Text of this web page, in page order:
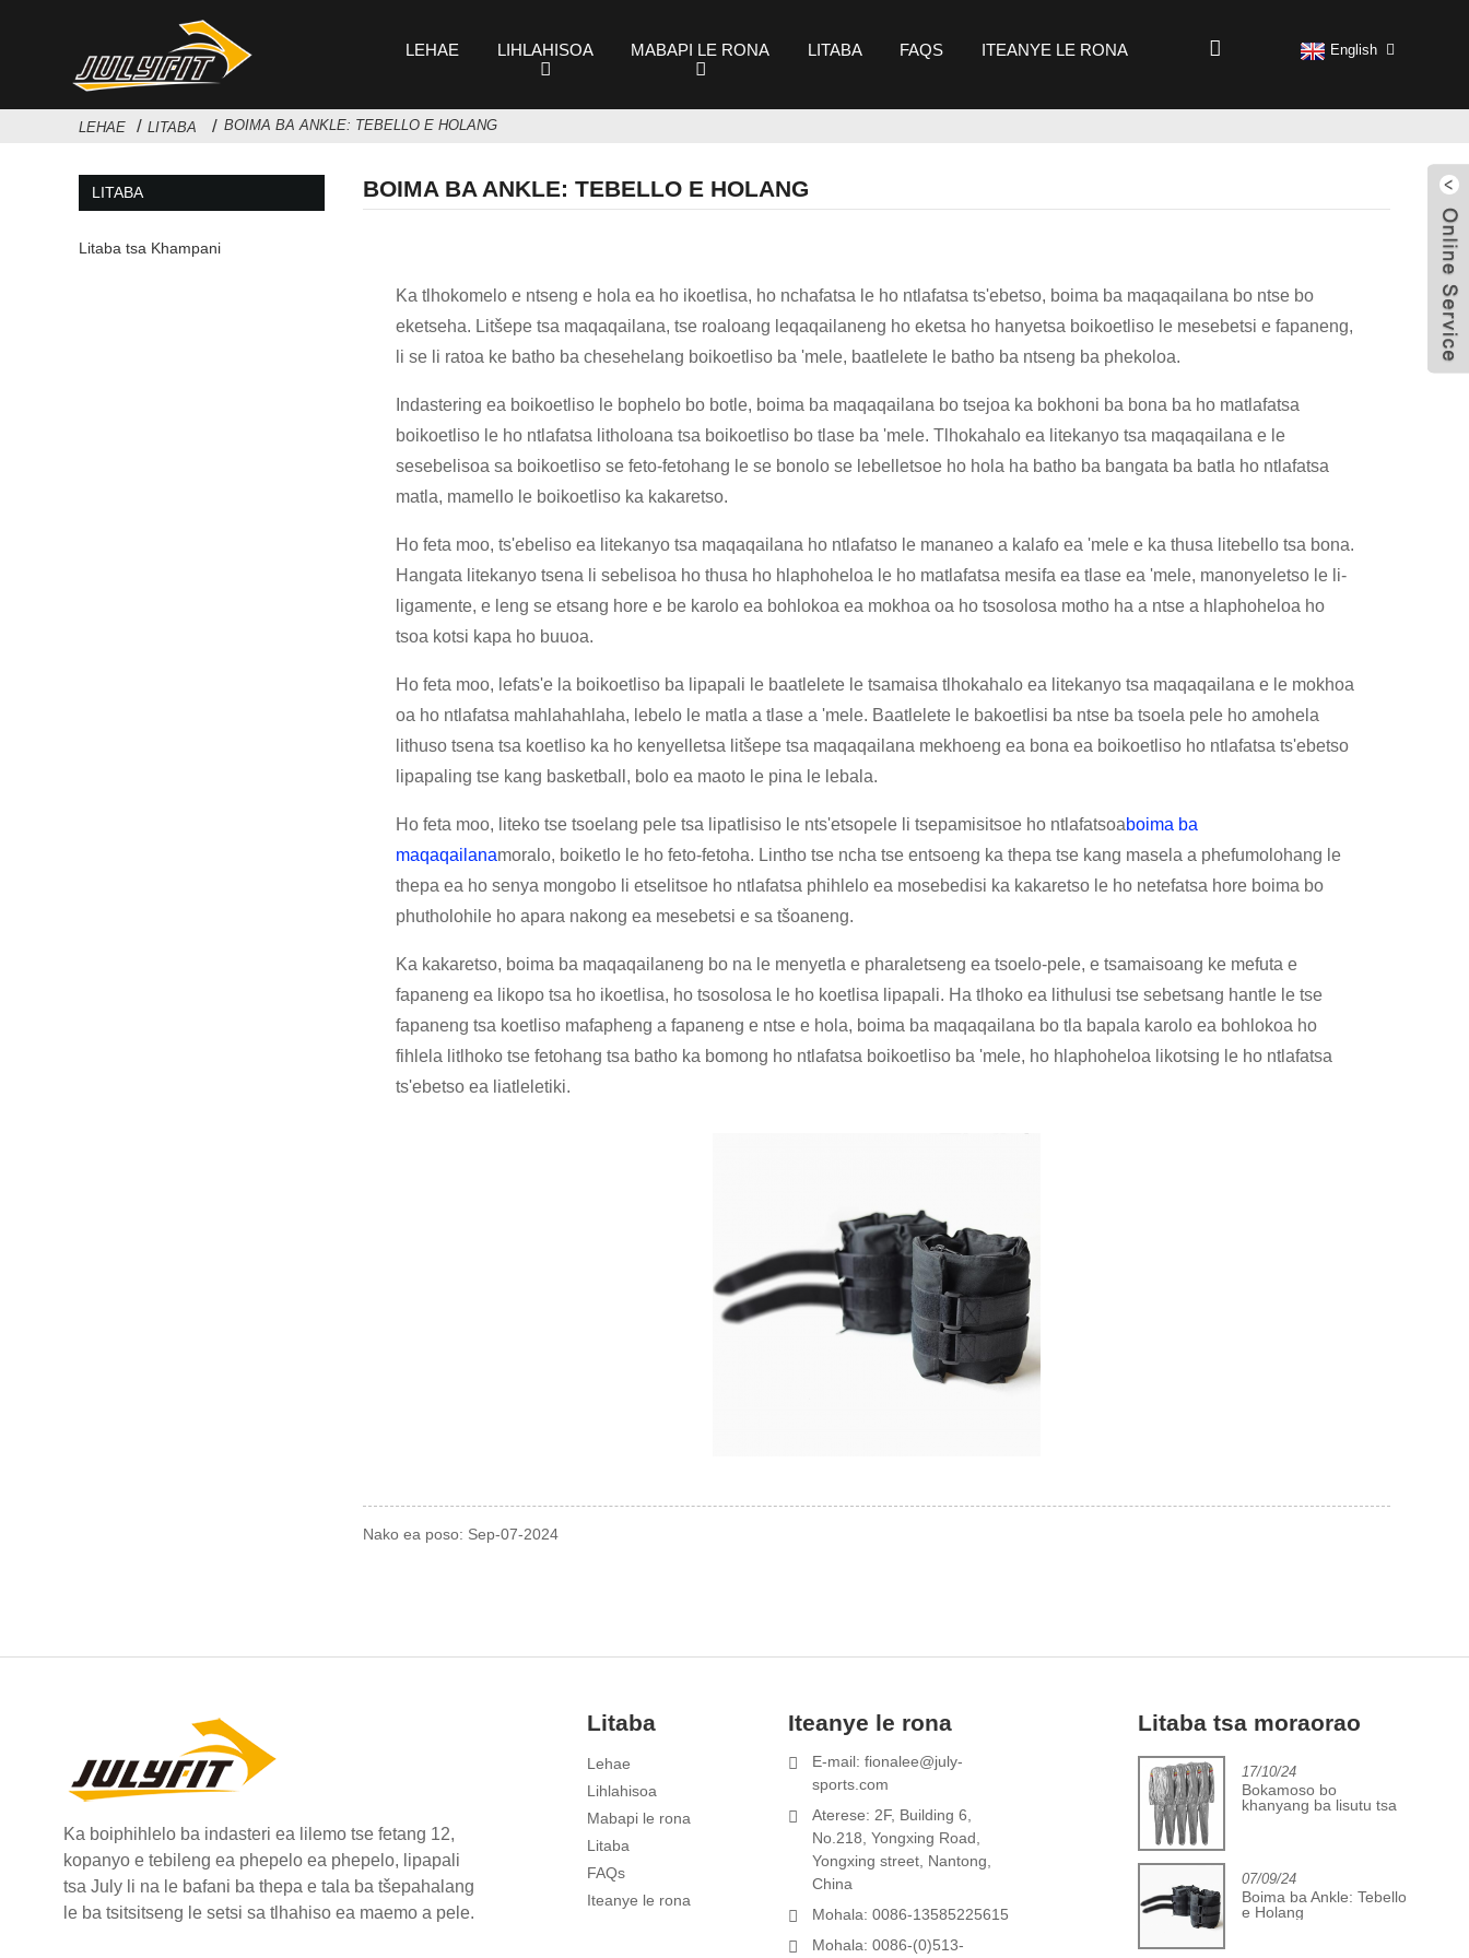
LEHAE LIHLAHISOA MABAPI LE RONA LITABA FAQS ITEANYE LE RONA English
LEHAE LITABA BOIMA BA ANKLE: TEBELLO E HOLANG
LITABA
Litaba tsa Khampani
BOIMA BA ANKLE: TEBELLO E HOLANG
Ka tlhokomelo e ntseng e hola ea ho ikoetlisa, ho nchafatsa le ho ntlafatsa ts'ebetso, boima ba maqaqailana bo ntse bo
eketseha. Litšepe tsa maqaqailana, tse roaloang leqaqailaneng ho eketsa ho hanyetsa boikoetliso le mesebetsi e fapaneng,
li se li ratoa ke batho ba chesehelang boikoetliso ba 'mele, baatlelete le batho ba ntseng ba phekoloa.
Indastering ea boikoetliso le bophelo bo botle, boima ba maqaqailana bo tsejoa ka bokhoni ba bona ba ho matlafatsa
boikoetliso le ho ntlafatsa litholoana tsa boikoetliso bo tlase ba 'mele. Tlhokahalo ea litekanyo tsa maqaqailana e le
sesebelisoa sa boikoetliso se feto-fetohang le se bonolo se lebelletsoe ho hola ha batho ba bangata ba batla ho ntlafatsa
matla, mamello le boikoetliso ka kakaretso.
Ho feta moo, ts'ebeliso ea litekanyo tsa maqaqailana ho ntlafatso le mananeo a kalafo ea 'mele e ka thusa litebello tsa bona.
Hangata litekanyo tsena li sebelisoa ho thusa ho hlaphoheloa le ho matlafatsa mesifa ea tlase ea 'mele, manonyeletso le li-
ligamente, e leng se etsang hore e be karolo ea bohlokoa ea mokhoa oa ho tsosolosa motho ha a ntse a hlaphoheloa ho
tsoa kotsi kapa ho buuoa.
Ho feta moo, lefats'e la boikoetliso ba lipapali le baatlelete le tsamaisa tlhokahalo ea litekanyo tsa maqaqailana e le mokhoa
oa ho ntlafatsa mahlahahlaha, lebelo le matla a tlase a 'mele. Baatlelete le bakoetlisi ba ntse ba tsoela pele ho amohela
lithuso tsena tsa koetliso ka ho kenyelletsa litšepe tsa maqaqailana mekhoeng ea bona ea boikoetliso ho ntlafatsa ts'ebetso
lipapaling tse kang basketball, bolo ea maoto le pina le lebala.
Ho feta moo, liteko tse tsoelang pele tsa lipatlisiso le nts'etsopele li tsepamisitsoe ho ntlafatsoaboima ba
maqaqailanamoralo, boiketlo le ho feto-fetoha. Lintho tse ncha tse entsoeng ka thepa tse kang masela a phefumolohang le
thepa ea ho senya mongobo li etselitsoe ho ntlafatsa phihlelo ea mosebedisi ka kakaretso le ho netefatsa hore boima bo
phutholohile ho apara nakong ea mesebetsi e sa tšoaneng.
Ka kakaretso, boima ba maqaqailaneng bo na le menyetla e pharaletseng ea tsoelo-pele, e tsamaisoang ke mefuta e
fapaneng ea likopo tsa ho ikoetlisa, ho tsosolosa le ho koetlisa lipapali. Ha tlhoko ea lithulusi tse sebetsang hantle le tse
fapaneng tsa koetliso mafapheng a fapaneng e ntse e hola, boima ba maqaqailana bo tla bapala karolo ea bohlokoa ho
fihlela litlhoko tse fetohang tsa batho ka bomong ho ntlafatsa boikoetliso ba 'mele, ho hlaphoheloa likotsing le ho ntlafatsa
ts'ebetso ea liatleletiki.
Nako ea poso: Sep-07-2024
Ka boiphihlelo ba indasteri ea lilemo tse fetang 12,
kopanyo e tebileng ea phepelo ea phepelo, lipapali
tsa July li na le bafani ba thepa e tala ba tšepahalang
le ba tsitsitseng le setsi sa tlhahiso ea maemo a pele.
Litaba
Lehae
Lihlahisoa
Mabapi le rona
Litaba
FAQs
Iteanye le rona
Iteanye le rona
E-mail: fionalee@july-
sports.com
Aterese: 2F, Building 6,
No.218, Yongxing Road,
Yongxing street, Nantong,
China
Mohala: 0086-13585225615
Mohala: 0086-(0)513-
Litaba tsa moraorao
17/10/24
Bokamoso bo
khanyang ba lisutu tsa
07/09/24
Boima ba Ankle: Tebello
e Holang